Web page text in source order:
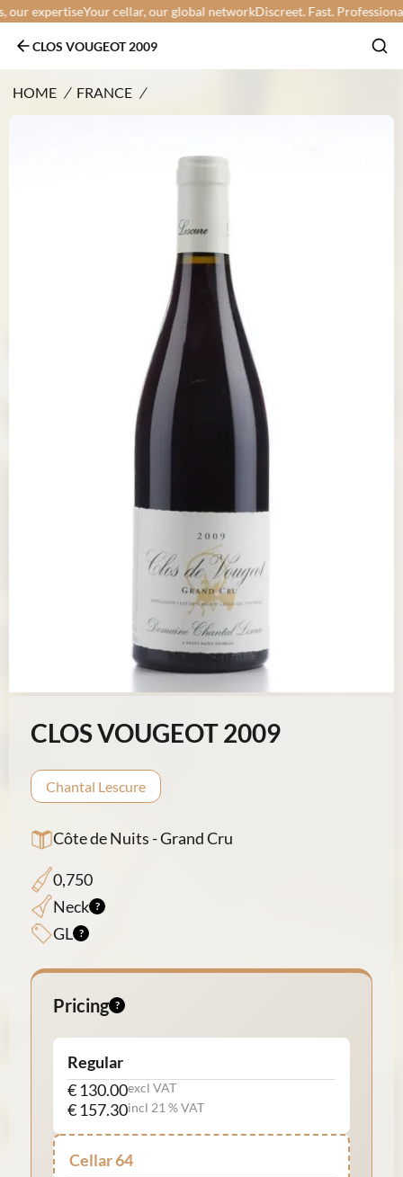
expertiseYour cellar, our global networkDiscreet. Fast. Professional.
CLOS VOUGEOT 2009
HOME / FRANCE /
CLOS VOUGEOT 2009
Chantal Lescure
Côte de Nuits - Grand Cru
0,750
Neck
GL
Pricing
Regular
€ 130.00excl VAT
€ 157.30incl 21 % VAT
Cellar 64